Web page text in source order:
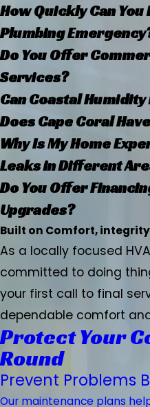
How Quickly Can You
Plumbing
Do You Offer
Services?
Can Coastal
Does Cape Coral
Why Is My Home
Leaks in Different
Do You Offer
Upgrades?
Built on Comfort,
As a locally focused
committed to doing
your first call to final
dependable comfort
Protect Your
Round
Prevent Problems
Our maintenance plans